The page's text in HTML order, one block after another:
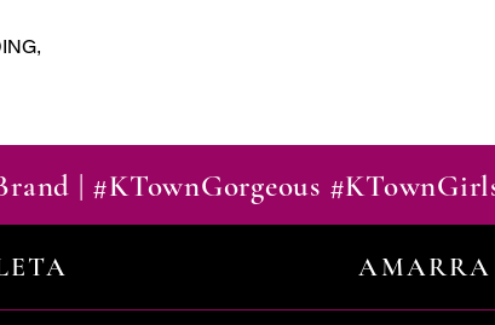
| #KTownGorgeous
AMARRA